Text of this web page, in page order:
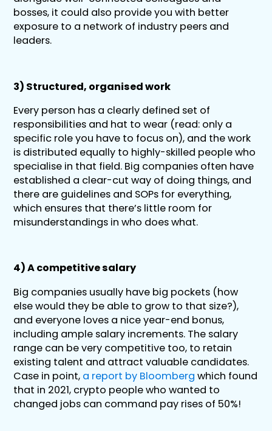
bosses, it could also provide you with better
exposure to a network of industry peers and
leaders.
3) Structured, organised work
Every person has a clearly defined set of
responsibilities and hat to wear (read: only a
specific role you have to focus on), and the work
is distributed equally to highly-skilled people who
specialise in that field. Big companies often have
established a clear-cut way of doing things, and
there are guidelines and SOPs for everything,
which ensures that there’s little room for
misunderstandings in who does what.
4) A competitive salary
Big companies usually have big pockets (how
else would they be able to grow to that size?),
and everyone loves a nice year-end bonus,
including ample salary increments. The salary
range can be very competitive too, to retain
existing talent and attract valuable candidates.
Case in point, a report by Bloomberg which found
that in 2021, crypto people who wanted to
changed jobs can command pay rises of 50%!